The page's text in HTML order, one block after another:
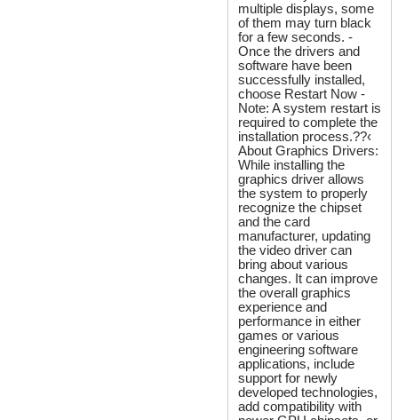
multiple displays, some
of them may turn black
for a few seconds. -
Once the drivers and
software have been
successfully installed,
choose Restart Now -
Note: A system restart is
required to complete the
installation process.??‹
About Graphics Drivers:
While installing the
graphics driver allows
the system to properly
recognize the chipset
and the card
manufacturer, updating
the video driver can
bring about various
changes. It can improve
the overall graphics
experience and
performance in either
games or various
engineering software
applications, include
support for newly
developed technologies,
add compatibility with